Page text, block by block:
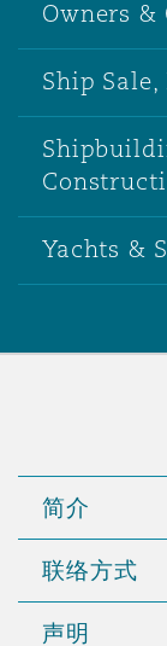
Owners &
Ship
Yachts &
简介
联络方式
声明